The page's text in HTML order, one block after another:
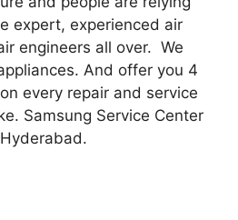
expert, experienced air
engineers all over. We
And offer you 4
every repair and service
Samsung Service Center